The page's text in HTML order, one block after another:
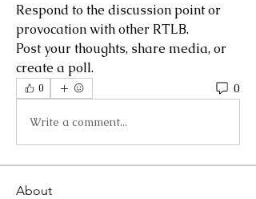
Respond to the discussion point or
provocation with other RTLB.
Post your thoughts, share media, or
create a poll.
0 0
Write a comment...
About